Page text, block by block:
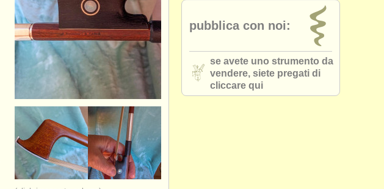
pubblica con noi:
se avete uno strumento da
vendere, siete pregati di
cliccare qui